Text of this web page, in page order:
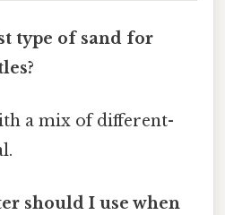
type of sand for
a mix of different-
should I use when